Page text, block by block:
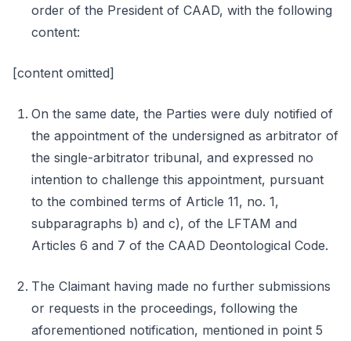
order of the President of CAAD, with the following
content:
[content omitted]
On the same date, the Parties were duly notified of
the appointment of the undersigned as arbitrator of
the single-arbitrator tribunal, and expressed no
intention to challenge this appointment, pursuant
to the combined terms of Article 11, no. 1,
subparagraphs b) and c), of the LFTAM and
Articles 6 and 7 of the CAAD Deontological Code.
The Claimant having made no further submissions
or requests in the proceedings, following the
aforementioned notification, mentioned in point 5